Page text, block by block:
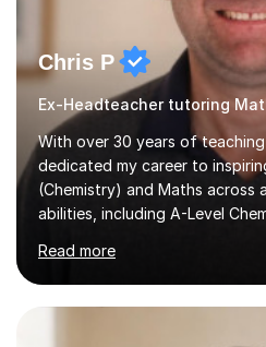
Chris P
Ex-Headteacher tutoring
With over 30 years of
dedicated my career to
(Chemistry) and Maths across
abilities, including A-Level
teaching approach is rooted in
strategies; I focus on building
esteem while providing
opportunities designed to
Read more